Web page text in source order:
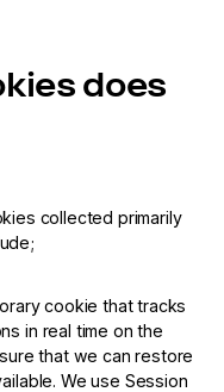
does
collected primarily
cookie that tracks
in real time on the
that we can restore
We use Session